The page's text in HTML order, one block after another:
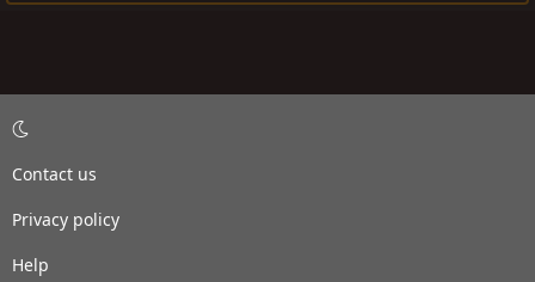
Contact us
Privacy policy
Help